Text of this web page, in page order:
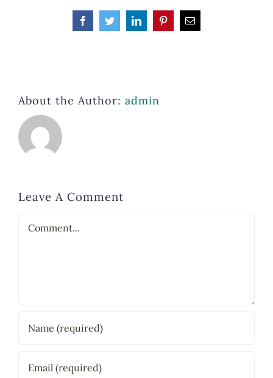
FacebookTwitterLinkedInPinterestEmail
About the Author: admin
Leave A Comment
Comment